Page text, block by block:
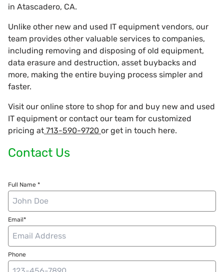
in Atascadero, CA.
Unlike other new and used IT equipment vendors, our
team provides other valuable services to companies,
including removing and disposing of old equipment,
data erasure and destruction, asset buybacks and
more, making the entire buying process simpler and
faster.
Visit our online store to shop for and buy new and used
IT equipment or contact our team for customized
pricing at 713-590-9720 or get in touch here.
Contact Us
Full Name *
Email*
Phone